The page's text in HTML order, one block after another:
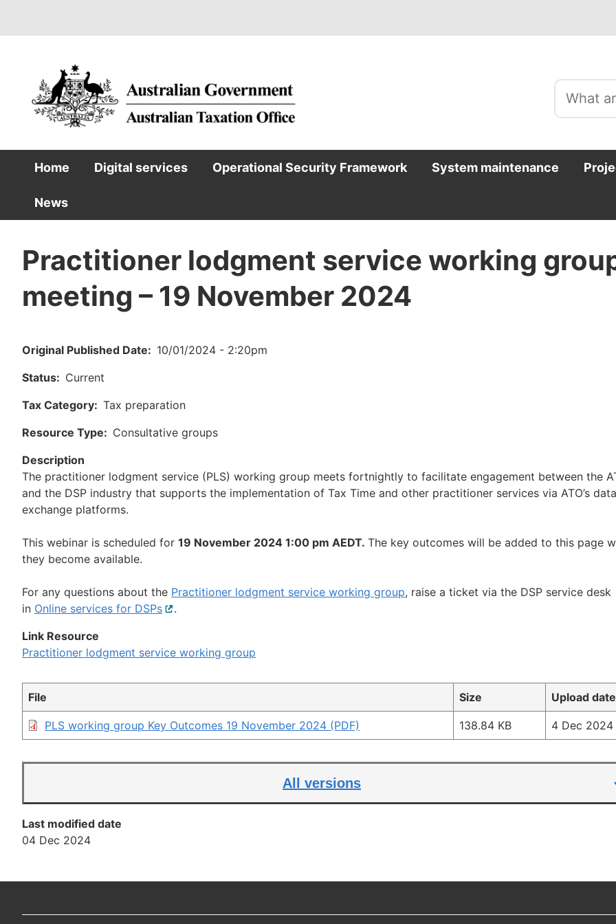
Main
navigation
Home Digital services Operational Security Framework System maintenance
News
Practitioner lodgment service working
meeting – 19 November 2024
Original Published Date
10/01/2024 - 2:20pm
Status
Current
Tax Category
Tax preparation
Resource Type
Consultative groups
Description
The practitioner lodgment service (PLS) working group meets fortnightly to facilitate engagement between the
and the DSP industry that supports the implementation of Tax Time and other practitioner services via ATO’s data
exchange platforms.
This webinar is scheduled for 19 November 2024 1:00 pm AEDT. The key outcomes will be added to this page
they become available.
For any questions about the Practitioner lodgment service working group, raise a ticket via the DSP service desk
in Online services for DSPs External
.
Link Resource
Practitioner lodgment service working group
File Size Upload date
PLS working group Key Outcomes 19 November 2024 (PDF) 138.84 KB 4 Dec 2024
All versions
Last modified date
04 Dec 2024